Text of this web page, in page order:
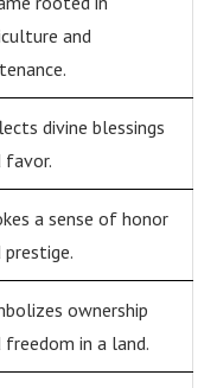
and
divine blessings
favor.
a sense of honor
prestige.
ownership
freedom in a land.